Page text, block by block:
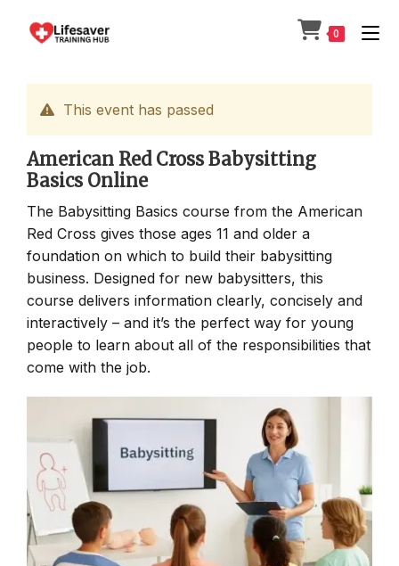
0
This event has passed
American Red Cross Babysitting
Basics Online
The Babysitting Basics course from the American
Red Cross gives those ages 11 and older a
foundation on which to build their babysitting
business. Designed for new babysitters, this
course delivers information clearly, concisely and
interactively – and it’s the perfect way for young
people to learn about all of the responsibilities that
come with the job.